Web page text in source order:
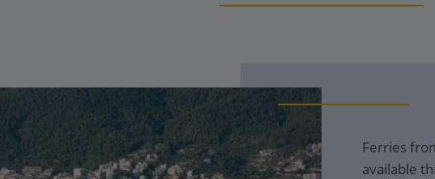
Ferries
available